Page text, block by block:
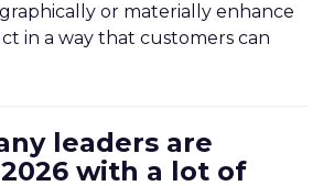
or materially enhance
in a way that customers can
leaders are
with a lot of